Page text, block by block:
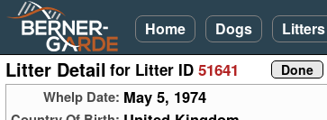
Home Dogs Litters
Litter Detail for Litter ID 51641
Whelp Date: May 5, 1974